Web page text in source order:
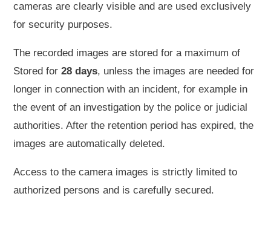
cameras are clearly visible and are used exclusively
for security purposes.
The recorded images are stored for a maximum of
Stored for28 days, unless the images are needed for
longer in connection with an incident, for example in
the event of an investigation by the police or judicial
authorities. After the retention period has expired, the
images are automatically deleted.
Access to the camera images is strictly limited to
authorized persons and is carefully secured.